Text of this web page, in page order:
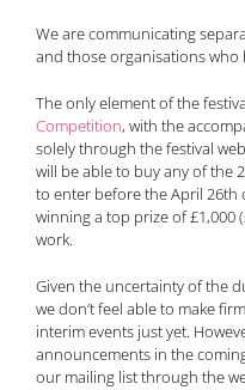
We are communicating
and those organisations who
The only element of the
Competition, with the
solely through the festival
will be able to buy any of the
to enter before the April 26th
winning a top prize of £1,000
work.
Given the uncertainty of the
we don’t feel able to make
interim events just yet.
announcements in the
our mailing list through the